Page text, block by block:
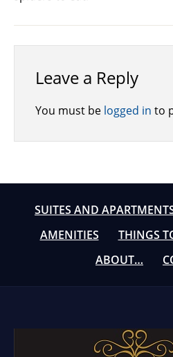
Leave a Reply
You must be logged in to
SUITES AND
AMENITIES
THINGS
ABOUT…